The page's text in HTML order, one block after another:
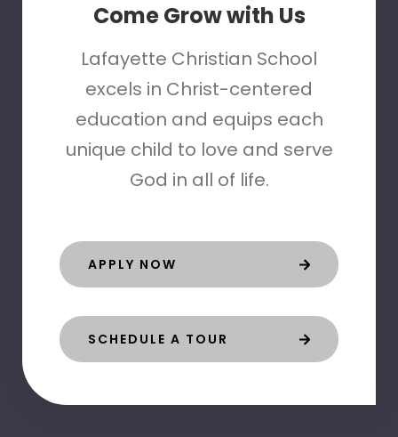
Come Grow with Us
Lafayette Christian School
excels in Christ-centered
education and equips each
unique child to love and serve
God in all of life.
APPLY NOW
SCHEDULE A TOUR